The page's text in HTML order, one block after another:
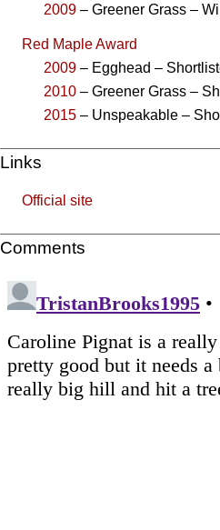
2009 – Greener Grass –
Red Maple Award
2009 – Egghead –
2010 – Greener Grass –
2015 – Unspeakable –
Links
Official site
Comments